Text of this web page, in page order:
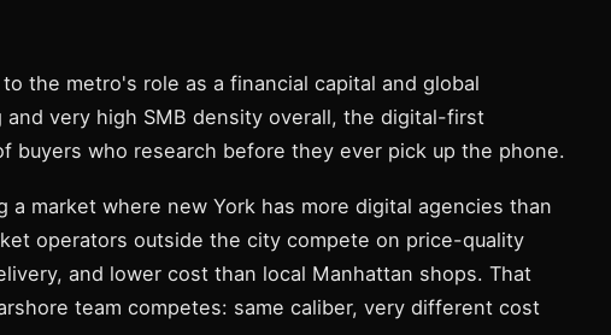
the metro's role as a financial capital and global
very high SMB density overall, the digital-first
buyers who research before they ever pick up the phone.
market where new York has more digital agencies than
operators outside the city compete on price-quality
and lower cost than local Manhattan shops. That
team competes: same caliber, very different cost